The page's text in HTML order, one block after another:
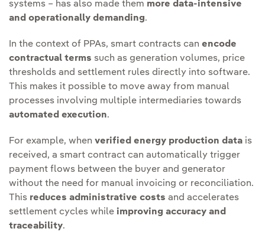
systems – has also made them more data-intensive
and operationally demanding.
In the context of PPAs, smart contracts can encode
contractual terms such as generation volumes, price
thresholds and settlement rules directly into software.
This makes it possible to move away from manual
processes involving multiple intermediaries towards
automated execution.
For example, when verified energy production data is
received, a smart contract can automatically trigger
payment flows between the buyer and generator
without the need for manual invoicing or reconciliation.
This reduces administrative costs and accelerates
settlement cycles while improving accuracy and
traceability.